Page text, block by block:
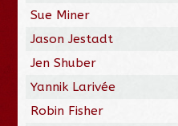
Sue Miner
Jason Jestadt
Jen Shuber
Yannik Larivée
Robin Fisher